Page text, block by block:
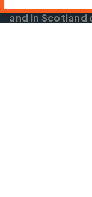
and in Scotland